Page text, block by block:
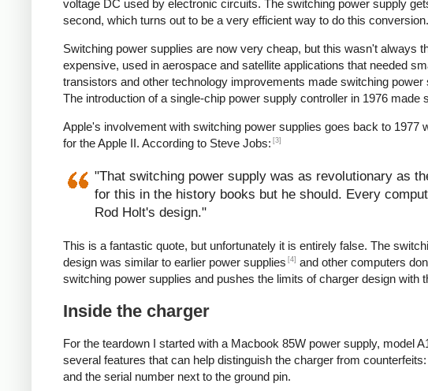
voltage DC used by electronic circuits. The switching power supply
second, which turns out to be a very efficient way to do this conversion.
Switching power supplies are now very cheap, but this wasn't always
expensive, used in aerospace and satellite applications that needed
transistors and other technology improvements made switching
The introduction of a single-chip power supply controller in 1976
Apple's involvement with switching power supplies goes back to
for the Apple II. According to Steve Jobs: [3]
"That switching power supply was as revolutionary as
for this in the history books but he should. Every
Rod Holt's design."
This is a fantastic quote, but unfortunately it is entirely false. The
design was similar to earlier power supplies [4] and other computers
switching power supplies and pushes the limits of charger design with
Inside the charger
For the teardown I started with a Macbook 85W power supply, model
several features that can help distinguish the charger from
and the serial number next to the ground pin.